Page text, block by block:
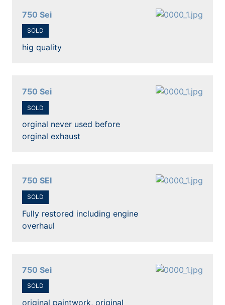
750 Sei
SOLD
hig quality
750 Sei
SOLD
orginal never used before
orginal exhaust
750 SEI
SOLD
Fully restored including engine
overhaul
750 Sei
SOLD
original paintwork, original